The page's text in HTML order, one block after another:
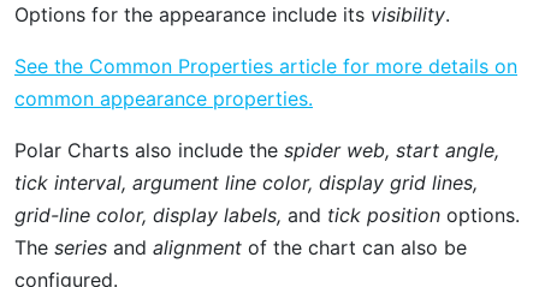
Options for the appearance include its visibility.
See the Common Properties article for more details on
common appearance properties.
Polar Charts also include the spider web, start angle,
tick interval, argument line color, display grid lines,
grid-line color, display labels, and tick position options.
The series and alignment of the chart can also be
configured.